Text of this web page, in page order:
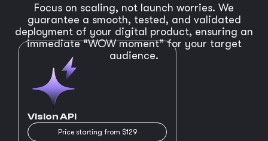
Focus on scaling, not launch worries. We
guarantee a smooth, tested, and validated
deployment of your digital product, ensuring an
immediate “WOW moment” for your target
audience.
Vision API
Price starting from $129